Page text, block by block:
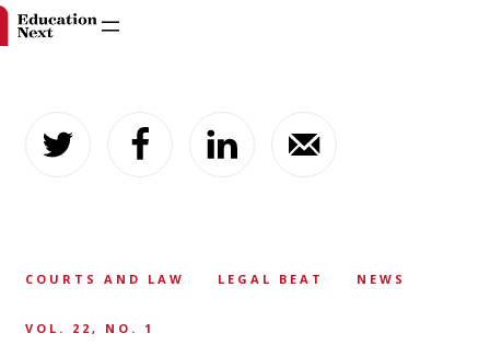
content
COURTS AND LAW LEGAL BEAT NEWS
VOL. 22, NO. 1